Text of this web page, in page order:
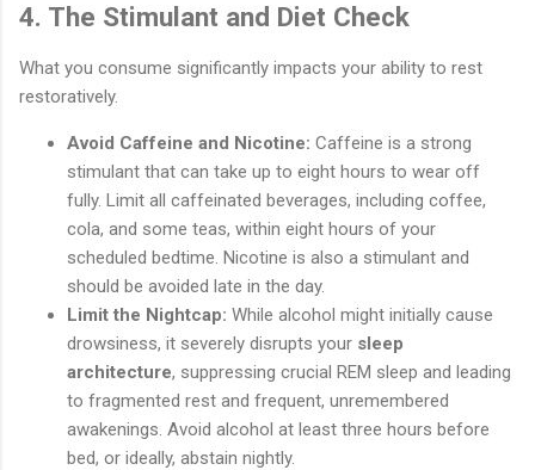
4. The Stimulant and Diet Check
What you consume significantly impacts your ability to rest
restoratively.
Avoid Caffeine and Nicotine: Caffeine is a strong
stimulant that can take up to eight hours to wear off
fully. Limit all caffeinated beverages, including coffee,
cola, and some teas, within eight hours of your
scheduled bedtime. Nicotine is also a stimulant and
should be avoided late in the day.
Limit the Nightcap: While alcohol might initially cause
drowsiness, it severely disrupts your sleep
architecture, suppressing crucial REM sleep and leading
to fragmented rest and frequent, unremembered
awakenings. Avoid alcohol at least three hours before
bed, or ideally, abstain nightly.